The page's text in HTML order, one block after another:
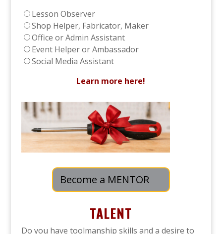
Lesson Observer
Shop Helper, Fabricator, Maker
Office or Admin Assistant
Event Helper or Ambassador
Social Media Assistant
Learn more here!
Become a MENTOR
TALENT
Do you have toolmanship skills and a desire to